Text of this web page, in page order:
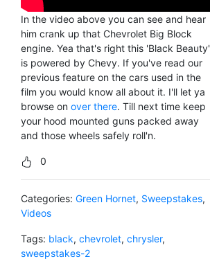
In the video above you can see and hear
him crank up that Chevrolet Big Block
engine. Yea that's right this 'Black Beauty'
is powered by Chevy. If you've read our
previous feature on the cars used in the
film you would know all about it. I'll let ya
browse on over there. Till next time keep
your hood mounted guns packed away
and those wheels safely roll'n.
0
Categories: Green Hornet, Sweepstakes,
Videos
Tags: black, chevrolet, chrysler,
sweepstakes-2